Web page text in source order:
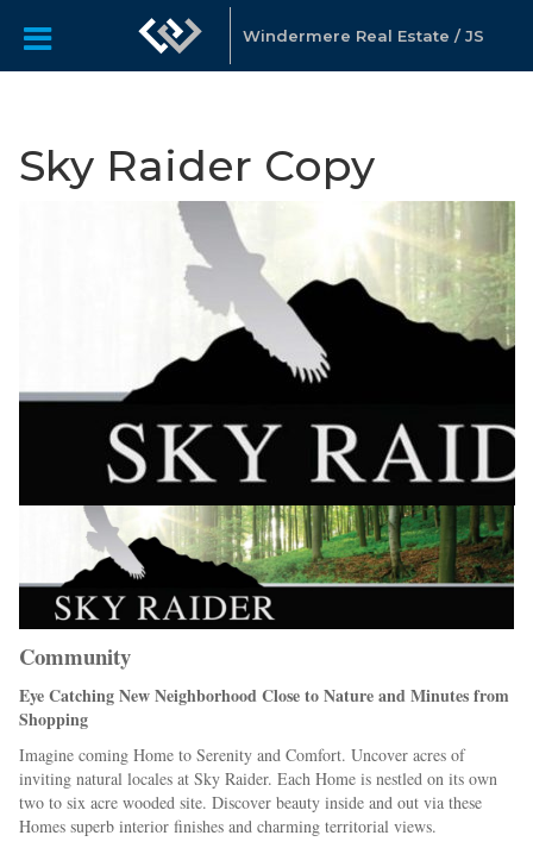
Windermere Real Estate / JS
Sky Raider Copy
Community
Eye Catching New Neighborhood Close to Nature and Minutes from
Shopping
Imagine coming Home to Serenity and Comfort. Uncover acres of
inviting natural locales at Sky Raider. Each Home is nestled on its own
two to six acre wooded site. Discover beauty inside and out via these
Homes superb interior finishes and charming territorial views.